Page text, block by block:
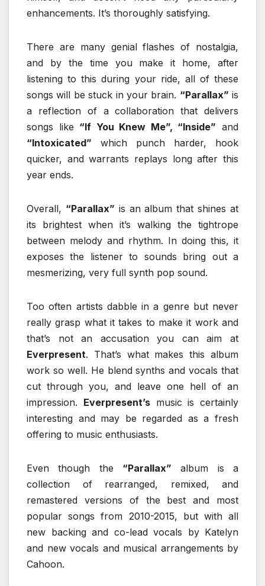
enhancements. It’s thoroughly satisfying.
There are many genial flashes of nostalgia,
and by the time you make it home, after
listening to this during your ride, all of these
songs will be stuck in your brain. “Parallax” is
a reflection of a collaboration that delivers
songs like “If You Knew Me”, “Inside” and
“Intoxicated” which punch harder, hook
quicker, and warrants replays long after this
year ends.
Overall, “Parallax” is an album that shines at
its brightest when it’s walking the tightrope
between melody and rhythm. In doing this, it
exposes the listener to sounds bring out a
mesmerizing, very full synth pop sound.
Too often artists dabble in a genre but never
really grasp what it takes to make it work and
that’s not an accusation you can aim at
Everpresent. That’s what makes this album
work so well. He blend synths and vocals that
cut through you, and leave one hell of an
impression. Everpresent’smusic is certainly
interesting and may be regarded as a fresh
offering to music enthusiasts.
Even though the “Parallax” album is a
collection of rearranged, remixed, and
remastered versions of the best and most
popular songs from 2010-2015, but with all
new backing and co-lead vocals by Katelyn
and new vocals and musical arrangements by
Cahoon.